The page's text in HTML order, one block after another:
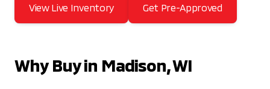
View Live Inventory Get Pre-Approved
Why Buy in Madison, WI